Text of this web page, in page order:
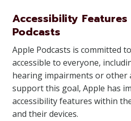
Accessibility
Podcasts
Apple Podcasts is committed
accessible to everyone,
hearing impairments or other
support this goal, Apple has
accessibility features within
and their devices.